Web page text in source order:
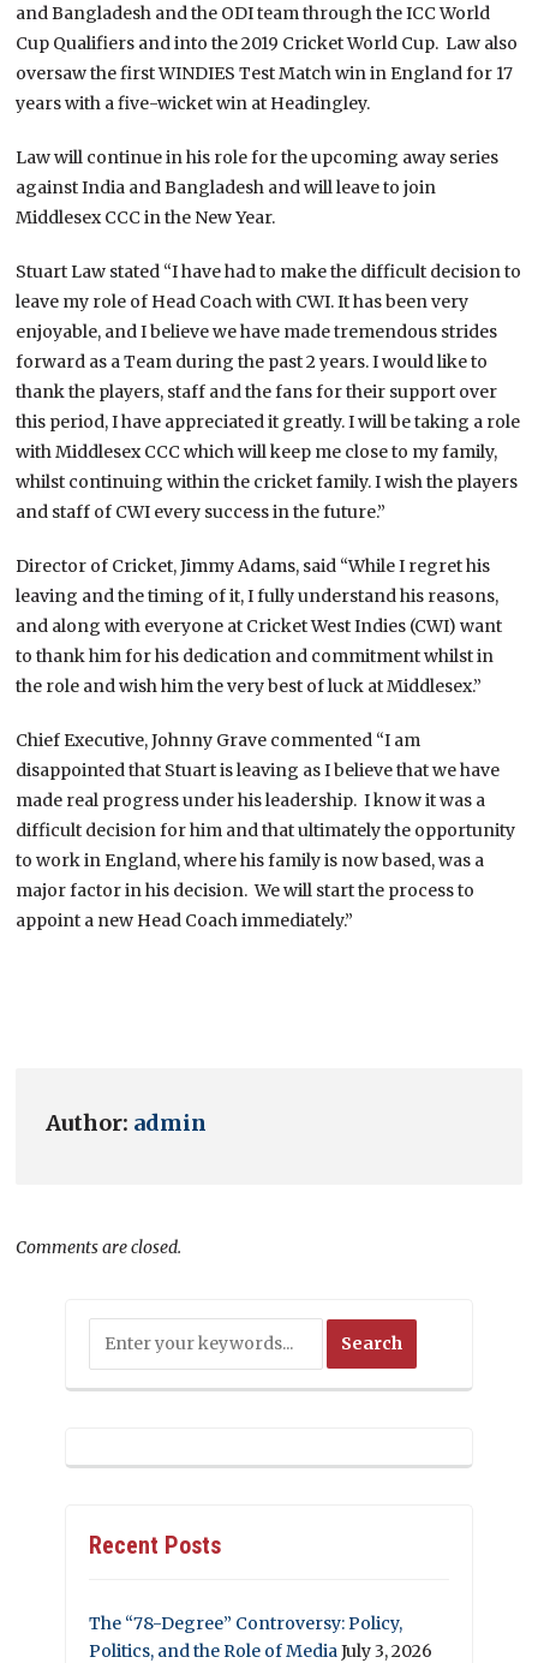
and Bangladesh and the ODI team through the ICC World
Cup Qualifiers and into the 2019 Cricket World Cup. Law also
oversaw the first WINDIES Test Match win in England for 17
years with a five-wicket win at Headingley.
Law will continue in his role for the upcoming away series
against India and Bangladesh and will leave to join
Middlesex CCC in the New Year.
Stuart Law stated “I have had to make the difficult decision to
leave my role of Head Coach with CWI. It has been very
enjoyable, and I believe we have made tremendous strides
forward as a Team during the past 2 years. I would like to
thank the players, staff and the fans for their support over
this period, I have appreciated it greatly. I will be taking a role
with Middlesex CCC which will keep me close to my family,
whilst continuing within the cricket family. I wish the players
and staff of CWI every success in the future.”
Director of Cricket, Jimmy Adams, said “While I regret his
leaving and the timing of it, I fully understand his reasons,
and along with everyone at Cricket West Indies (CWI) want
to thank him for his dedication and commitment whilst in
the role and wish him the very best of luck at Middlesex.”
Chief Executive, Johnny Grave commented “I am
disappointed that Stuart is leaving as I believe that we have
made real progress under his leadership. I know it was a
difficult decision for him and that ultimately the opportunity
to work in England, where his family is now based, was a
major factor in his decision. We will start the process to
appoint a new Head Coach immediately.”
Author: admin
Comments are closed.
Recent Posts
The “78-Degree” Controversy: Policy,
Politics, and the Role of MediaJuly 3, 2026